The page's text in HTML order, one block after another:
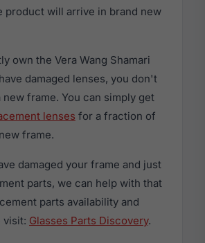
product will arrive in brand new
own the Vera Wang Shamari
damaged lenses, you don't
new frame. You can simply get
lenses for a fraction of
frame.
damaged your frame and just
parts, we can help with that
parts availability and
visit: Glasses Parts Discovery.